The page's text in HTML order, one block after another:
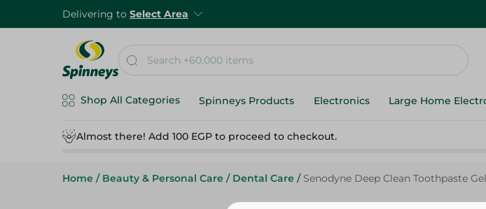
Delivering to Select Area
Shop All Categories Spinneys Products Electronics Large Home
Almost there! Add 100 EGP to proceed to checkout.
Home / Beauty & Personal Care / Dental Care / Senodyne Deep Clean Toothpaste